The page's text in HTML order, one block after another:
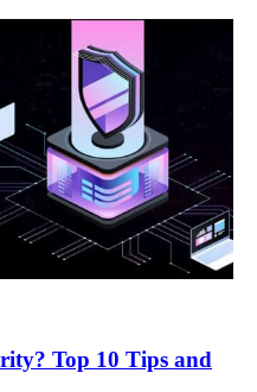
Top 10 Tips and